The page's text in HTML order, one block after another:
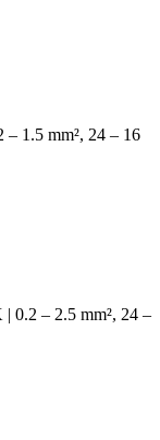
– 1.5 mm², 24 – 16
0.2 – 2.5 mm², 24 –